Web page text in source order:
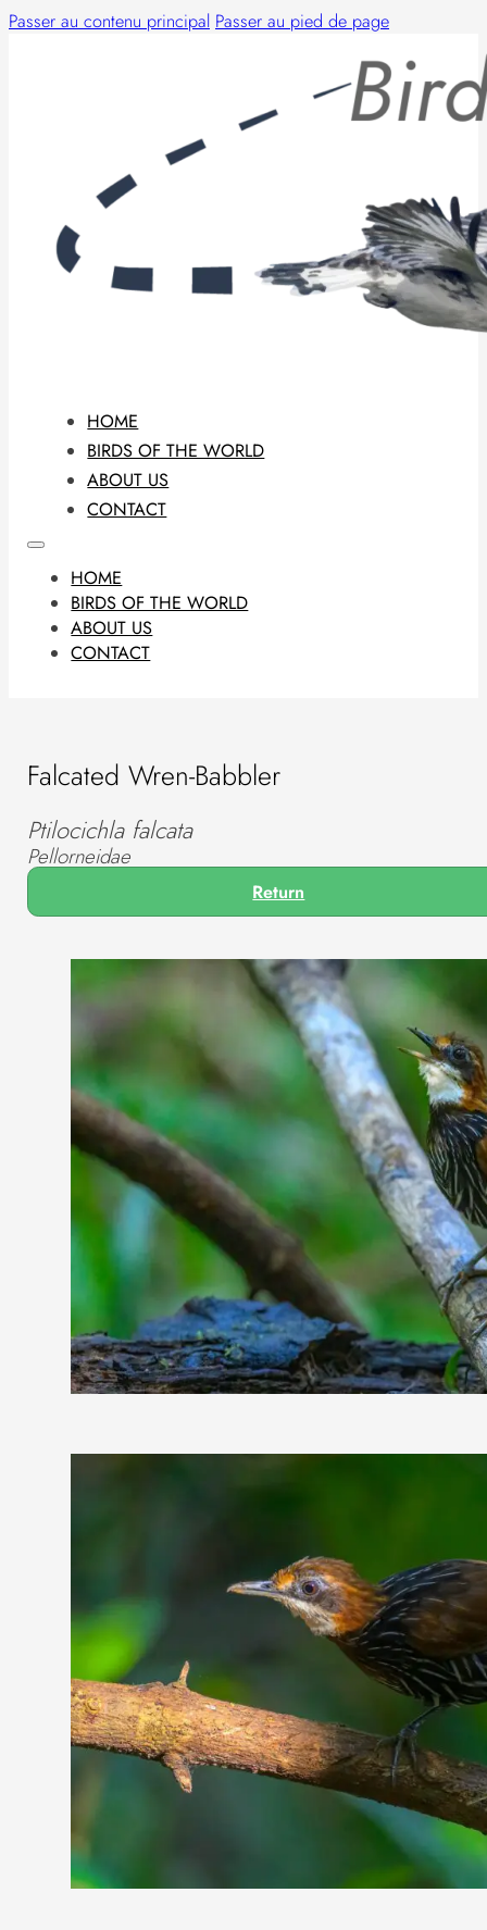
Passer au contenu principal Passer au pied de page
HOME
BIRDS OF THE WORLD
ABOUT US
CONTACT
HOME
BIRDS OF THE WORLD
ABOUT US
CONTACT
Falcated Wren-Babbler
Ptilocichla falcata
Pellorneidae
Return